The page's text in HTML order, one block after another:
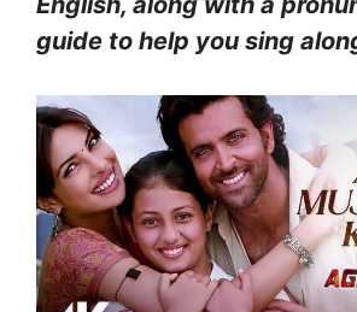
guide to help you sing